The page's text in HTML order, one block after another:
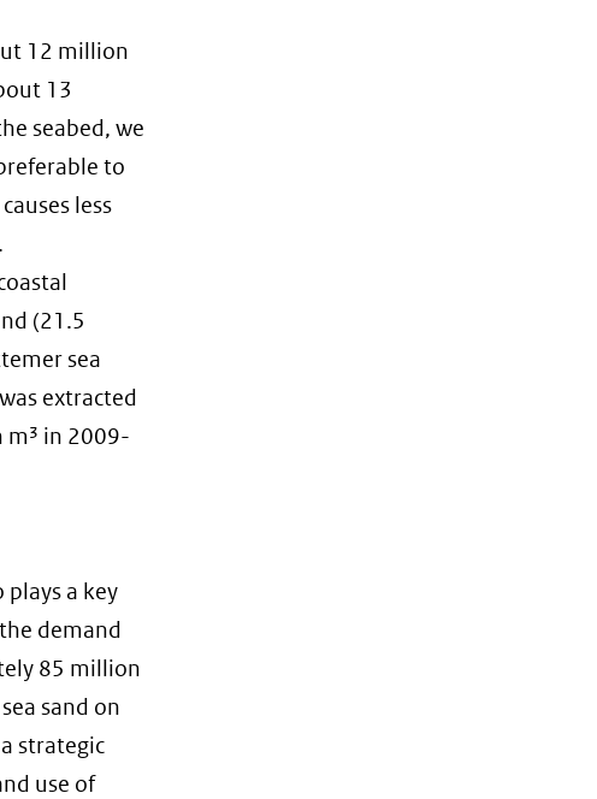
12 million
13
seabed, we
to
less
(21.5
sea
extracted
m³ in 2009-
a key
demand
85 million
sand on
strategic
use of